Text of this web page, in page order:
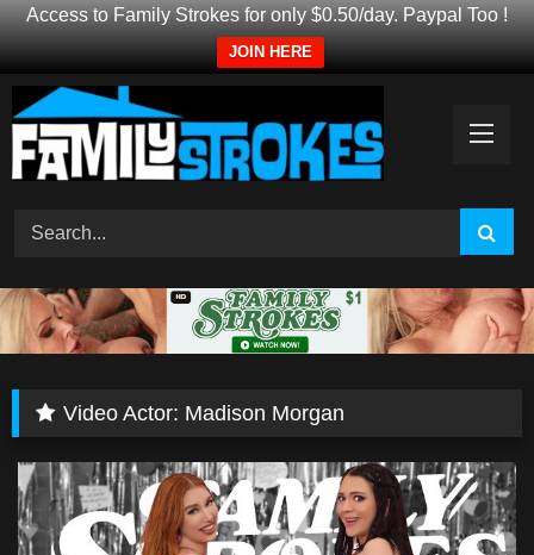
Access to Family Strokes for only $0.50/day. Paypal Too !
JOIN HERE
Skip
to
content
Video Actor: Madison Morgan